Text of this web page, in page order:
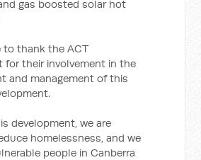
gas boosted solar hot
to thank the ACT
for their involvement in the
and management of this
development, we are
homelessness, and we
people in Canberra